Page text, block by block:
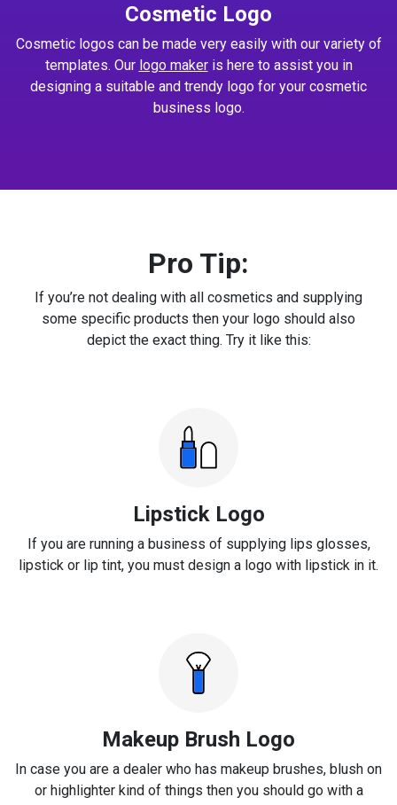
Cosmetic Logo
Cosmetic logos can be made very easily with our variety of
templates. Our logo makeris here to assist you in
designing a suitable and trendy logo for your cosmetic
business logo.
Pro Tip:
If you’re not dealing with all cosmetics and supplying
some specific products then your logo should also
depict the exact thing. Try it like this:
Lipstick Logo
If you are running a business of supplying lips glosses,
lipstick or lip tint, you must design a logo with lipstick in it.
Makeup Brush Logo
In case you are a dealer who has makeup brushes, blush on
or highlighter kind of things then you should go with a